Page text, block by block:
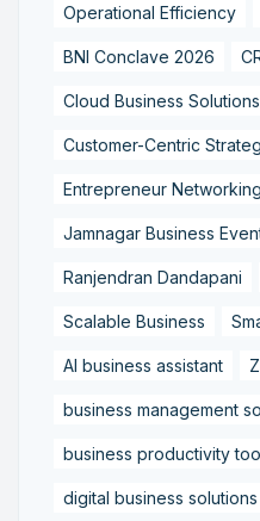
Operational Efficiency
BNI Conclave 2026
Cloud Business Solutions
Customer-Centric
Entrepreneur Networking
Jamnagar Business
Ranjendran Dandapani
Scalable Business
AI business assistant
business management
business productivity
digital business solutions